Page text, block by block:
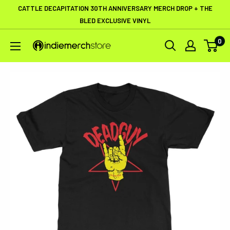
CATTLE DECAPITATION 30TH ANNIVERSARY MERCH DROP + THE
BLED EXCLUSIVE VINYL
IndieMerchstore 0